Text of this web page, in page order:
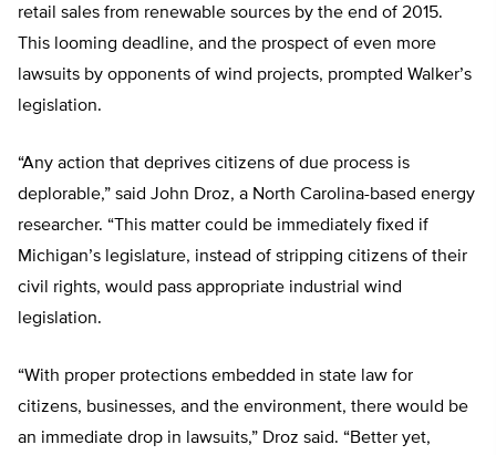
retail sales from renewable sources by the end of 2015.
This looming deadline, and the prospect of even more
lawsuits by opponents of wind projects, prompted Walker’s
legislation.
“Any action that deprives citizens of due process is
deplorable,” said John Droz, a North Carolina-based energy
researcher. “This matter could be immediately fixed if
Michigan’s legislature, instead of stripping citizens of their
civil rights, would pass appropriate industrial wind
legislation.
“With proper protections embedded in state law for
citizens, businesses, and the environment, there would be
an immediate drop in lawsuits,” Droz said. “Better yet,